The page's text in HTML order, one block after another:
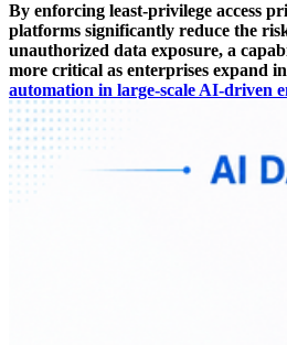
By enforcing least-privilege access
platforms significantly reduce the
unauthorized data exposure, a
more critical as enterprises expand
automation in large-scale AI-driven